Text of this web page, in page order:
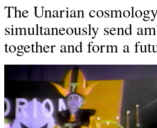
The Unarian
simultaneously send
together and form a